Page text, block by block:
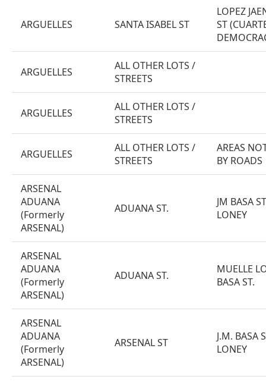
ARGUELLES SANTA ISABEL ST
LOPEZ
ST
ARGUELLES
ALL OTHER LOTS /
STREETS
ARGUELLES
ALL OTHER LOTS /
STREETS
ARGUELLES
ALL OTHER LOTS /
STREETS
AREAS
BY ROADS
ARSENAL
ADUANA
(Formerly
ARSENAL)
ADUANA ST.
JM BASA
LONEY
ARSENAL
ADUANA
(Formerly
ARSENAL)
ADUANA ST.
MUELLE
BASA ST.
ARSENAL
ADUANA
(Formerly
ARSENAL)
ARSENAL ST
J.M. BASA
LONEY